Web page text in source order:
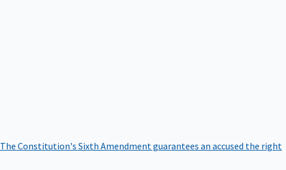
The Constitution's Sixth Amendment guarantees an accused the right